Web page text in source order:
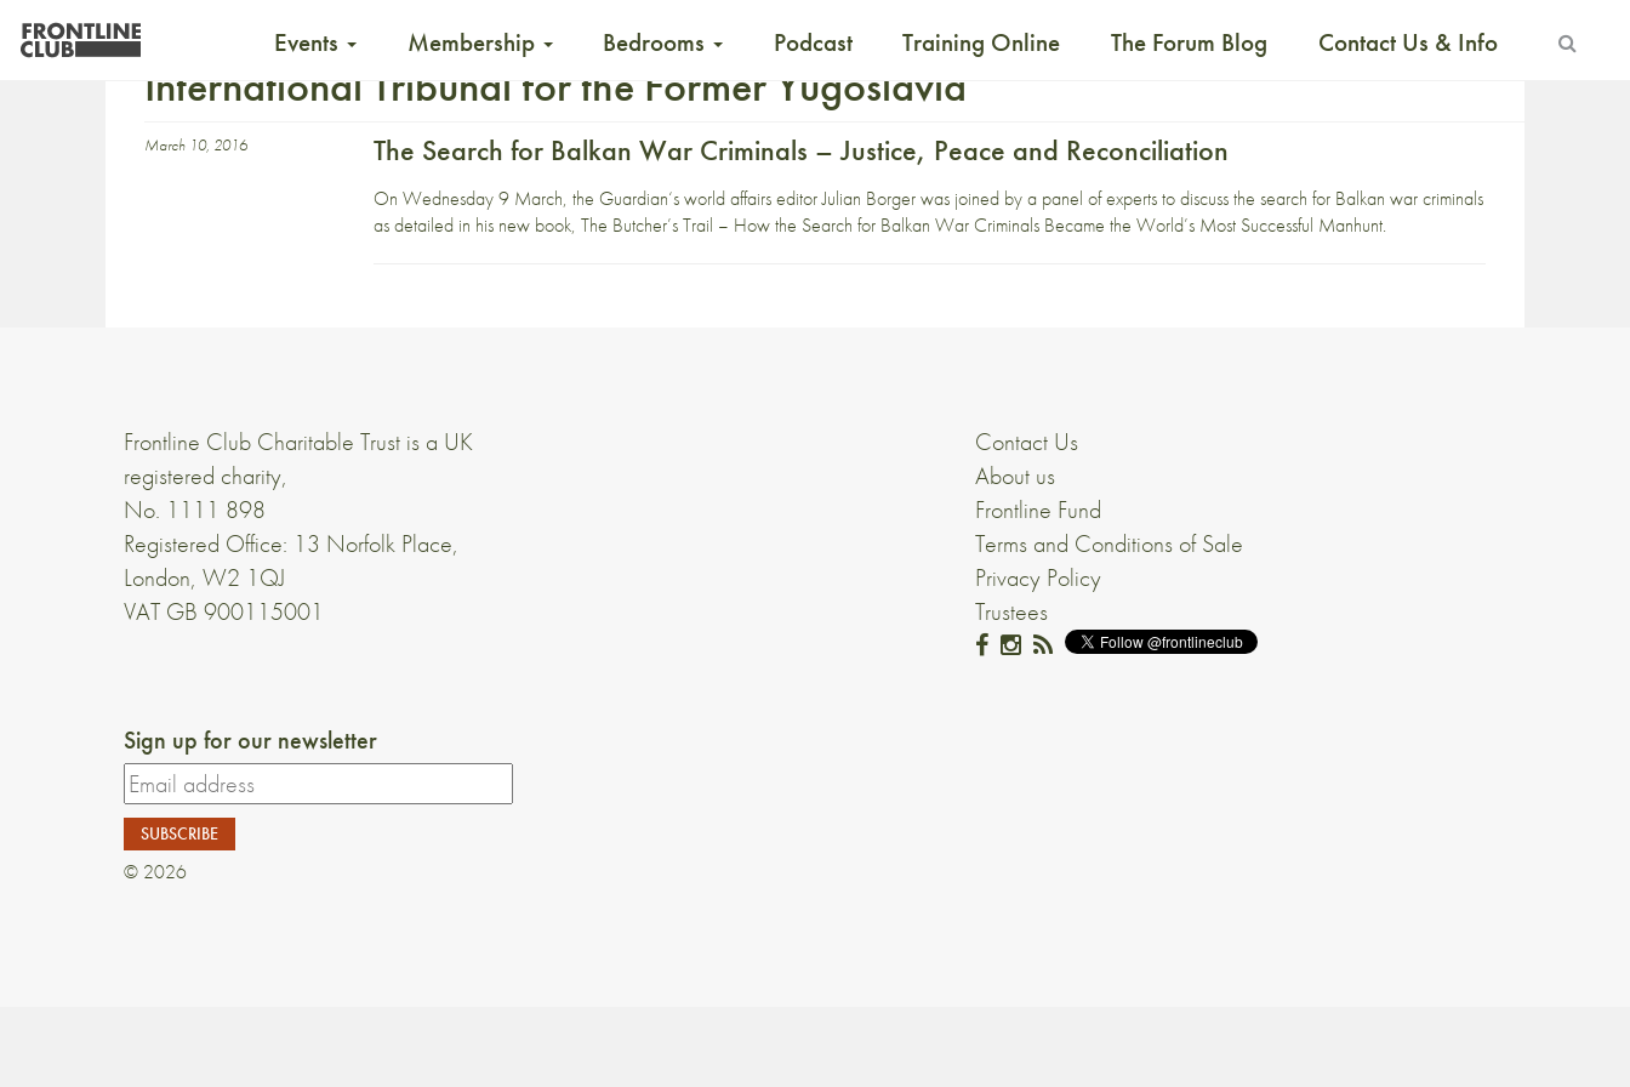
Events Membership Bedrooms Podcast Training Online The Forum Blog Contact Us & Info
International Tribunal for the Former Yugoslavia
March 10, 2016 The Search for Balkan War Criminals – Justice, Peace and Reconciliation
On Wednesday 9 March, the Guardian‘s world affairs editor Julian Borger was joined by a panel of experts to discuss the search for Balkan war criminals
as detailed in his new book, The Butcher’s Trail – How the Search for Balkan War Criminals Became the World’s Most Successful Manhunt.
Frontline Club Charitable Trust is a UK
registered charity,
No. 1111 898
Registered Office: 13 Norfolk Place,
London, W2 1QJ
VAT GB 900115001
Contact Us
About us
Frontline Fund
Terms and Conditions of Sale
Privacy Policy
Trustees
Sign up for our newsletter
© 2026